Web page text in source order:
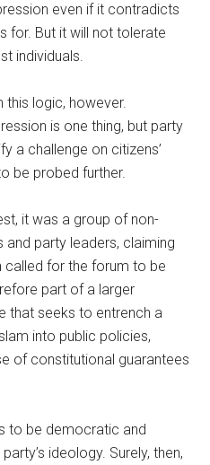
even if it contradicts
for. But it will not tolerate
individuals.
this logic, however.
is one thing, but party
a challenge on citizens’
be probed further.
it was a group of non-
party leaders, claiming
called for the forum to be
part of a larger
that seeks to entrench a
into public policies,
of constitutional guarantees
to be democratic and
ideology. Surely, then,